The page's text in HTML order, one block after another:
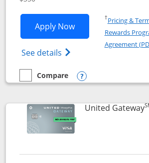
Apply NowOpens United
See details Opens The New
†Pricing &
Rewards
Agreement
empty checkbox
Compare
Compare the United Quest
Opens compare
United Gateway